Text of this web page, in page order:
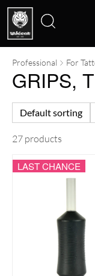
Search
for:
Professional For
GRIPS,
Default sorting
27 products
LAST CHANCE